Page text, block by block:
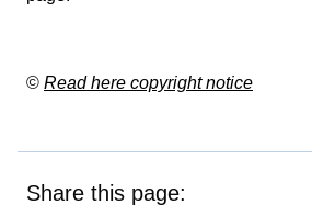
© Read here copyright notice
Share this page: